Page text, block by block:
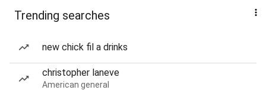
Trending searches
new chick fil a drinks
christopher laneve
American general